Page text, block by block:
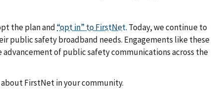
the plan and“opt in” to FirstNet. Today, we continue to
public safety broadband needs. Engagements like these
of public safety communications across the
FirstNet in your community.